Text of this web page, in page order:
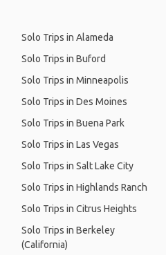
Solo Trips in Alameda
Solo Trips in Buford
Solo Trips in Minneapolis
Solo Trips in Des Moines
Solo Trips in Buena Park
Solo Trips in Las Vegas
Solo Trips in Salt Lake City
Solo Trips in Highlands Ranch
Solo Trips in Citrus Heights
Solo Trips in Berkeley
(California)